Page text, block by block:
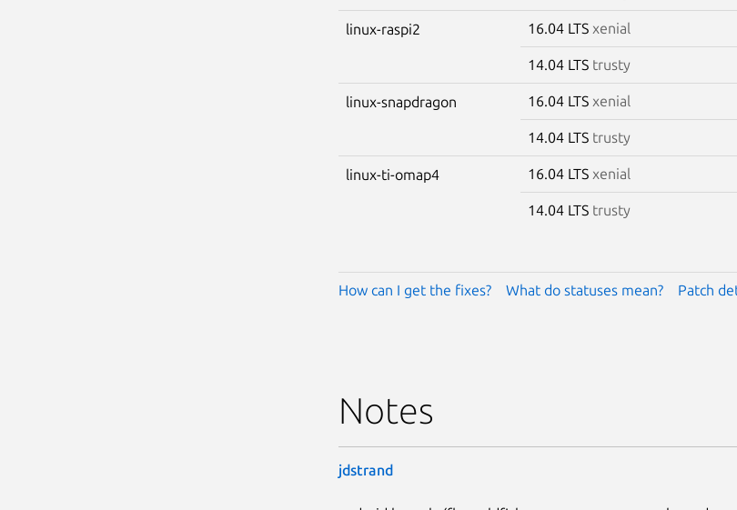
linux-raspi2 16.04 LTS xenial
14.04 LTS trusty
linux-snapdragon 16.04 LTS xenial
14.04 LTS trusty
linux-ti-omap4 16.04 LTS xenial
14.04 LTS trusty
How can I get the fixes? What do statuses mean? Patch
Notes
jdstrand